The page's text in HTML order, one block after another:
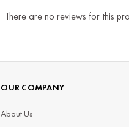
There are no reviews for this
OUR COMPANY
About Us